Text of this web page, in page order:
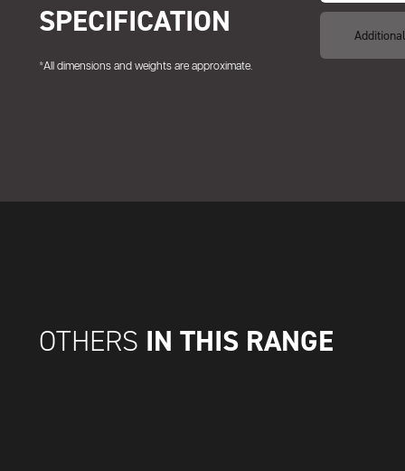
SPECIFICATION
*All dimensions and weights are approximate.
OTHERS IN THIS RANGE